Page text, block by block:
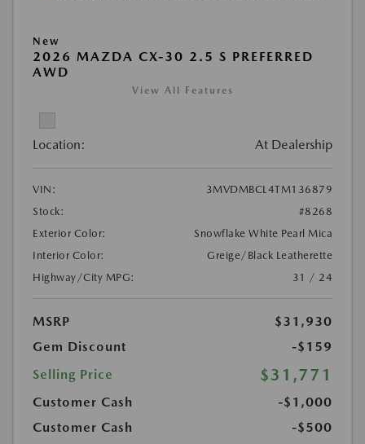
New
2026 MAZDA CX-30 2.5 S PREFERRED
AWD
View All Features
Location: At Dealership
VIN:
3MVDMBCL4TM136879
Stock:
#8268
Exterior Color:
Snowflake White Pearl Mica
Interior Color:
Greige/Black Leatherette
Highway/City MPG:
31 / 24
MSRP
$31,930
Gem Discount
-$159
Selling Price
$31,771
Customer Cash
-$1,000
Customer Cash
-$500